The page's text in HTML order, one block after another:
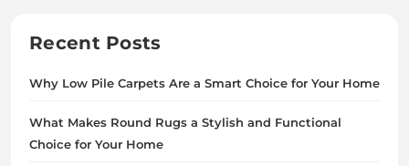
Recent Posts
Why Low Pile Carpets Are a Smart Choice for Your Home
What Makes Round Rugs a Stylish and Functional
Choice for Your Home